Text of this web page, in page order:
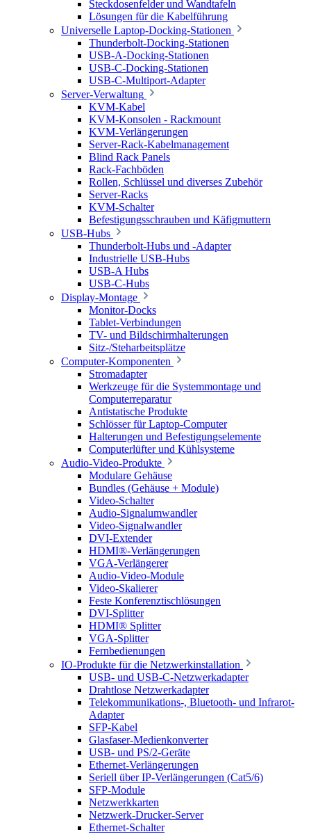
Steckdosenfelder und Wandtafeln
Lösungen für die Kabelführung
Universelle Laptop-Docking-Stationen
Thunderbolt-Docking-Stationen
USB-A-Docking-Stationen
USB-C-Docking-Stationen
USB-C-Multiport-Adapter
Server-Verwaltung
KVM-Kabel
KVM-Konsolen - Rackmount
KVM-Verlängerungen
Server-Rack-Kabelmanagement
Blind Rack Panels
Rack-Fachböden
Rollen, Schlüssel und diverses Zubehör
Server-Racks
KVM-Schalter
Befestigungsschrauben und Käfigmuttern
USB-Hubs
Thunderbolt-Hubs und -Adapter
Industrielle USB-Hubs
USB-A Hubs
USB-C-Hubs
Display-Montage
Monitor-Docks
Tablet-Verbindungen
TV- und Bildschirmhalterungen
Sitz-/Steharbeitsplätze
Computer-Komponenten
Stromadapter
Werkzeuge für die Systemmontage und
Computerreparatur
Antistatische Produkte
Schlösser für Laptop-Computer
Halterungen und Befestigungselemente
Computerlüfter und Kühlsysteme
Audio-Video-Produkte
Modulare Gehäuse
Bundles (Gehäuse + Module)
Video-Schalter
Audio-Signalumwandler
Video-Signalwandler
DVI-Extender
HDMI®-Verlängerungen
VGA-Verlängerer
Audio-Video-Module
Video-Skalierer
Feste Konferenztischlösungen
DVI-Splitter
HDMI® Splitter
VGA-Splitter
Fernbedienungen
IO-Produkte für die Netzwerkinstallation
USB- und USB-C-Netzwerkadapter
Drahtlose Netzwerkadapter
Telekommunikations-, Bluetooth- und Infrarot-
Adapter
SFP-Kabel
Glasfaser-Medienkonverter
USB- und PS/2-Geräte
Ethernet-Verlängerungen
Seriell über IP-Verlängerungen (Cat5/6)
SFP-Module
Netzwerkkarten
Netzwerk-Drucker-Server
Ethernet-Schalter